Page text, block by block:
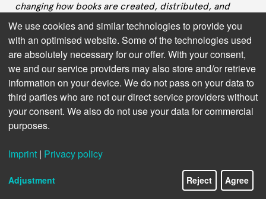
changing how books are created, distributed, and
international developments? What visions drive them,
what challenges do they face, and how do their
perspectives shape the future of publishing?
In this interview series, we speak with leaders in
Publishing Technology – women who are not only
driving technological innovation but also setting new
standards for inclusive leadership and equal
opportunity. They share their career paths, their
and their experiences with gender stereotypes in a still
male-dominated tech world. Their stories
demonstrate that diversity in leadership positions is
We use cookies and similar technologies to provide you
with an optimised website. Some of the technologies used
are absolutely necessary for our offer. With your consent,
we and our service providers may also store and/or retrieve
information on your device. We do not pass on your data to
third parties who are not our direct service providers without
your consent. We also do not use your data for commercial
purposes.
Imprint | Privacy policy
Adjustment Reject Agree